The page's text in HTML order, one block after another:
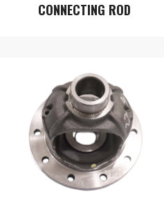
CONNECTING ROD